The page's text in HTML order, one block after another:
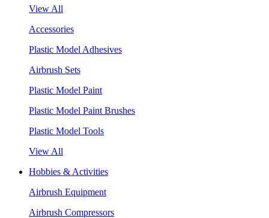
View All
Accessories
Plastic Model Adhesives
Airbrush Sets
Plastic Model Paint
Plastic Model Paint Brushes
Plastic Model Tools
View All
Hobbies & Activities
Airbrush Equipment
Airbrush Compressors